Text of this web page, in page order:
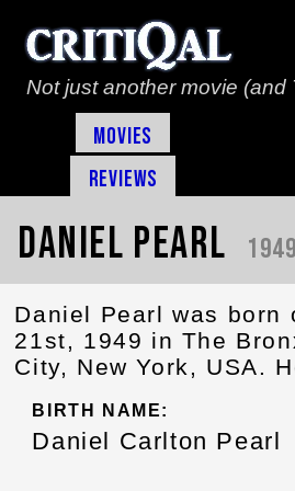
Not just another movie (and
Movies
Reviews
Daniel Pearl
Daniel Pearl was born
21st, 1949 in The
City, New York, USA.
BIRTH NAME:
Daniel Carlton Pearl